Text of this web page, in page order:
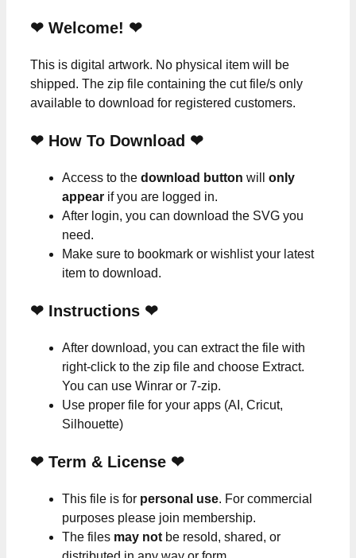
❤ Welcome! ❤
This is digital artwork. No physical item will be
shipped. The zip file containing the cut file/s only
available to download for registered customers.
❤ How To Download ❤
Access to the download button will only
appear if you are logged in.
After login, you can download the SVG you
need.
Make sure to bookmark or wishlist your latest
item to download.
❤ Instructions ❤
After download, you can extract the file with
right-click to the zip file and choose Extract.
You can use Winrar or 7-zip.
Use proper file for your apps (AI, Cricut,
Silhouette)
❤ Term & License ❤
This file is for personal use. For commercial
purposes please join membership.
The files may not be resold, shared, or